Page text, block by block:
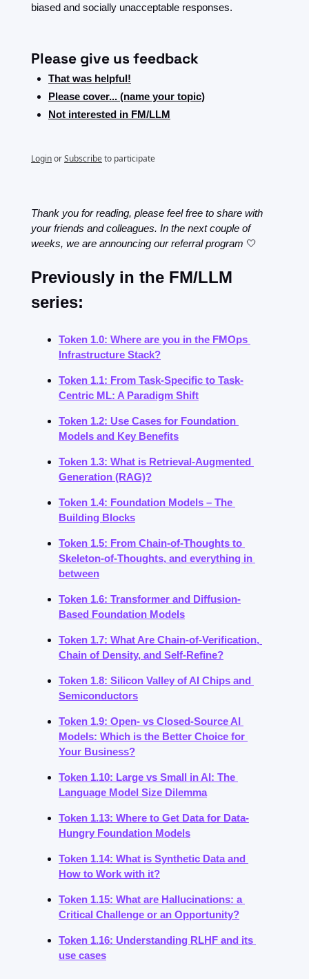
biased and socially unacceptable responses.
Please give us feedback
That was helpful!
Please cover... (name your topic)
Not interested in FM/LLM
LoginorSubscribeto participate
Thank you for reading, please feel free to share with
your friends and colleagues. In the next couple of
weeks, we are announcing our referral program 🤍
Previously in the FM/LLM
series:
Token 1.0: Where are you in the FMOps
Infrastructure Stack?
Token 1.1: From Task-Specific to Task-
Centric ML: A Paradigm Shift
Token 1.2: Use Cases for Foundation
Models and Key Benefits
Token 1.3: What is Retrieval-Augmented
Generation (RAG)?
Token 1.4: Foundation Models – The
Building Blocks
Token 1.5: From Chain-of-Thoughts to
Skeleton-of-Thoughts, and everything in
between
Token 1.6: Transformer and Diffusion-
Based Foundation Models
Token 1.7: What Are Chain-of-Verification,
Chain of Density, and Self-Refine?
Token 1.8: Silicon Valley of AI Chips and
Semiconductors
Token 1.9: Open- vs Closed-Source AI
Models: Which is the Better Choice for
Your Business?
Token 1.10: Large vs Small in AI: The
Language Model Size Dilemma
Token 1.13: Where to Get Data for Data-
Hungry Foundation Models
Token 1.14: What is Synthetic Data and
How to Work with it?
Token 1.15: What are Hallucinations: a
Critical Challenge or an Opportunity?
Token 1.16: Understanding RLHF and its
use cases